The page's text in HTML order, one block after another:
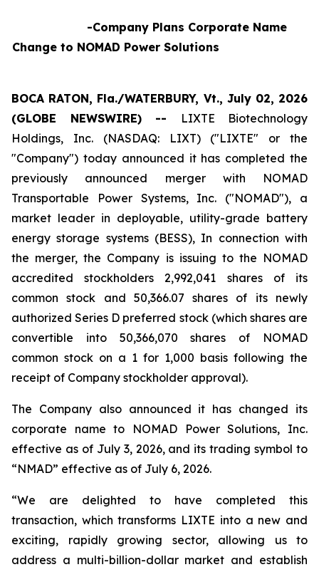
-Company Plans Corporate Name
Change to NOMAD Power Solutions
BOCA RATON, Fla./WATERBURY, Vt., July 02, 2026
(GLOBE NEWSWIRE) --
LIXTE Biotechnology
Holdings, Inc. (NASDAQ: LIXT) ("LIXTE" or the
"Company") today announced it has completed the
previously announced merger with NOMAD
Transportable Power Systems, Inc. ("NOMAD"), a
market leader in deployable, utility-grade battery
energy storage systems (BESS), In connection with
the merger, the Company is issuing to the NOMAD
accredited stockholders 2,992,041 shares of its
common stock and 50,366.07 shares of its newly
authorized Series D preferred stock (which shares are
convertible into 50,366,070 shares of NOMAD
common stock on a 1 for 1,000 basis following the
receipt of Company stockholder approval).
The Company also announced it has changed its
corporate name to NOMAD Power Solutions, Inc.
effective as of July 3, 2026, and its trading symbol to
“NMAD” effective as of July 6, 2026.
“We are delighted to have completed this
transaction, which transforms LIXTE into a new and
exciting, rapidly growing sector, allowing us to
address a multi-billion-dollar market and establish